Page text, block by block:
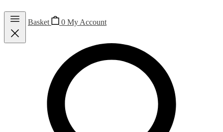
Basket 0 My Account